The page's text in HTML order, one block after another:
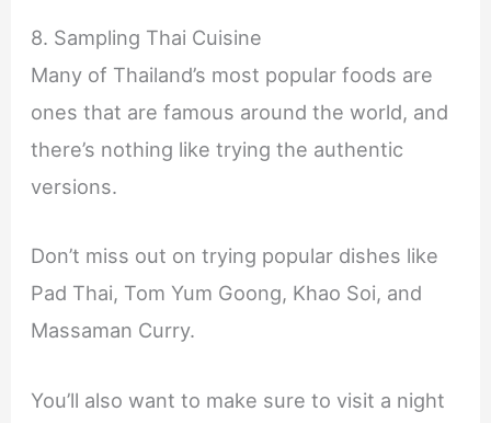
8. Sampling Thai Cuisine
Many of Thailand’s most popular foods are
ones that are famous around the world, and
there’s nothing like trying the authentic
versions.
Don’t miss out on trying popular dishes like
Pad Thai, Tom Yum Goong, Khao Soi, and
Massaman Curry.
You’ll also want to make sure to visit a night